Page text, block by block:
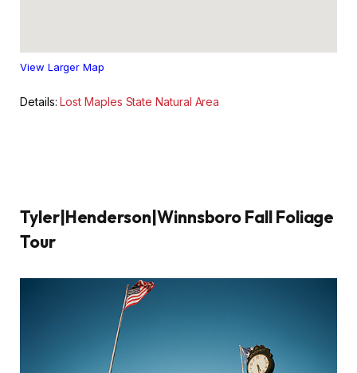
View Larger Map
Details:Lost Maples State Natural Area
Tyler|Henderson|Winnsboro Fall Foliage
Tour